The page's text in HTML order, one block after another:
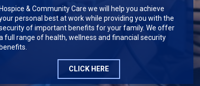
Hospice & Community Care we will help you achieve
personal best at work while providing you with the
of important benefits for your family. We offer
full range of health, wellness and financial security
benefits.
CLICK HERE